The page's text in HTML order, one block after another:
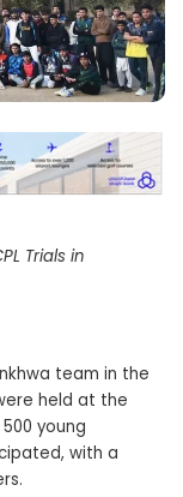
Trials in
team in the
held at the
young
with a